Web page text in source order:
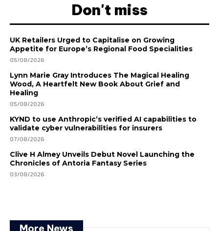
Don't miss
UK Retailers Urged to Capitalise on Growing
Appetite for Europe’s Regional Food Specialities
05/08/2026
Lynn Marie Gray Introduces The Magical Healing
Wood, A Heartfelt New Book About Grief and
Healing
05/08/2026
KYND to use Anthropic’s verified AI capabilities to
validate cyber vulnerabilities for insurers
07/08/2026
Clive H Almey Unveils Debut Novel Launching the
Chronicles of Antoria Fantasy Series
03/08/2026
More News